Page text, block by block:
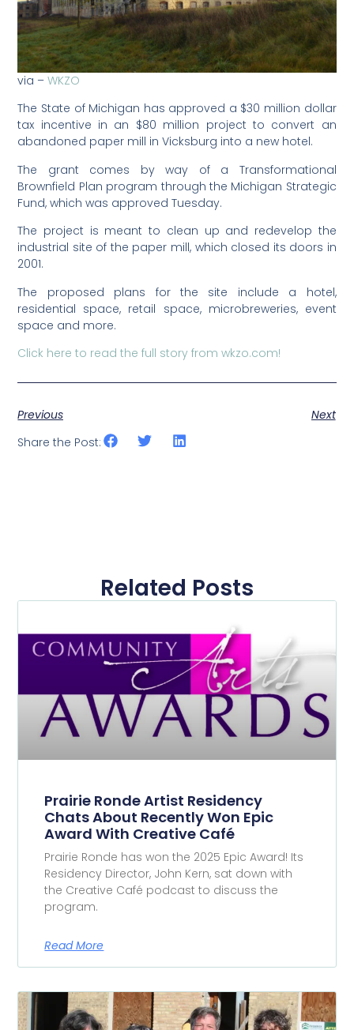
via –WKZO
The State of Michigan has approved a $30 million dollar
tax incentive in an $80 million project to convert an
abandoned paper mill in Vicksburg into a new hotel.
The grant comes by way of a Transformational
Brownfield Plan program through the Michigan Strategic
Fund, which was approved Tuesday.
The project is meant to clean up and redevelop the
industrial site of the paper mill, which closed its doors in
2001.
The proposed plans for the site include a hotel,
residential space, retail space, microbreweries, event
space and more.
Click here to read the full story from wkzo.com!
Previous
Next
Share the Post:
Related Posts
Prairie Ronde Artist Residency
Chats About Recently Won Epic
Award With Creative Café
Prairie Ronde has won the 2025 Epic Award! Its
Residency Director, John Kern, sat down with
the Creative Café podcast to discuss the
program.
Read More